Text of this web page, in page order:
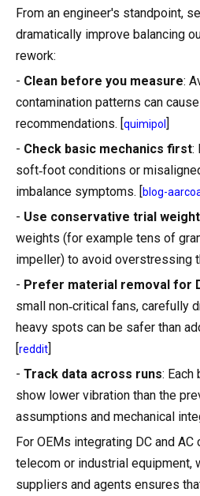
From an engineer's standpoint,
dramatically improve balancing
rework:
- Clean before you measure:
contamination patterns can
recommendations. [ quimipol
- Check basic mechanics first:
soft‑foot conditions or
imbalance symptoms. [
blog-
- Use conservative trial
weights (for example tens of
impeller) to avoid overstressing
- Prefer material removal for
small non‑critical fans, carefully
heavy spots can be safer than
reddit
- Track data across runs: Each
show lower vibration than the
assumptions and mechanical
For OEMs integrating DC and
telecom or industrial equipment,
suppliers and agents ensures